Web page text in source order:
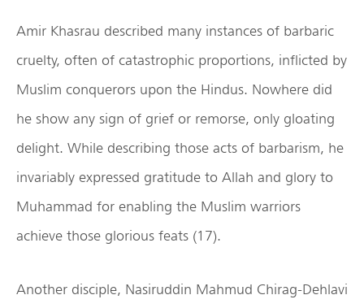
Amir Khasrau described many instances of barbaric
cruelty, often of catastrophic proportions, inflicted by
Muslim conquerors upon the Hindus. Nowhere did
he show any sign of grief or remorse, only gloating
delight. While describing those acts of barbarism, he
invariably expressed gratitude to Allah and glory to
Muhammad for enabling the Muslim warriors
achieve those glorious feats (17).
Another disciple, Nasiruddin Mahmud Chirag-Dehlavi